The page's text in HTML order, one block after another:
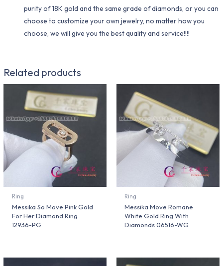
purity of 18K gold and the same grade of diamonds, or you can
choose to customize your own jewelry, no matter how you
choose, we will give you the best quality and service!!!!
Related products
Ring
Messika So Move Pink Gold
For Her Diamond Ring
12936-PG
Ring
Messika Move Romane
White Gold Ring With
Diamonds 06516-WG